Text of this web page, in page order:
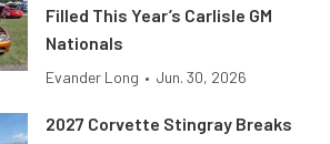
Filled This Year’s Carlisle GM
Nationals
Evander Long • Jun. 30, 2026
2027 Corvette Stingray Breaks